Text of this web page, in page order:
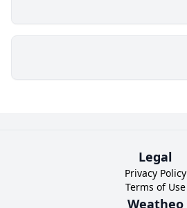
Legal
Privacy Policy
Terms of Use
Weatheo